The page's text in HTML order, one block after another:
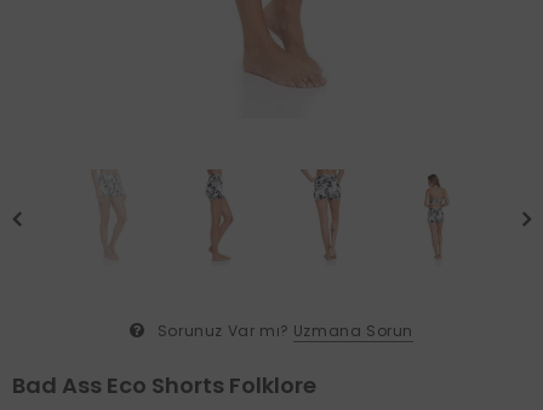
Sorunuz Var mı? Uzmana Sorun
Bad Ass Eco Shorts Folklore